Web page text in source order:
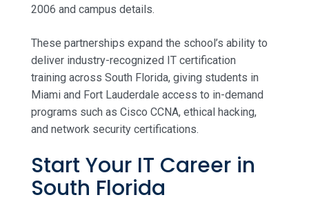
2006 and campus details.
These partnerships expand the school’s ability to
deliver industry-recognized IT certification
training across South Florida, giving students in
Miami and Fort Lauderdale access to in-demand
programs such as Cisco CCNA, ethical hacking,
and network security certifications.
Start Your IT Career in
South Florida